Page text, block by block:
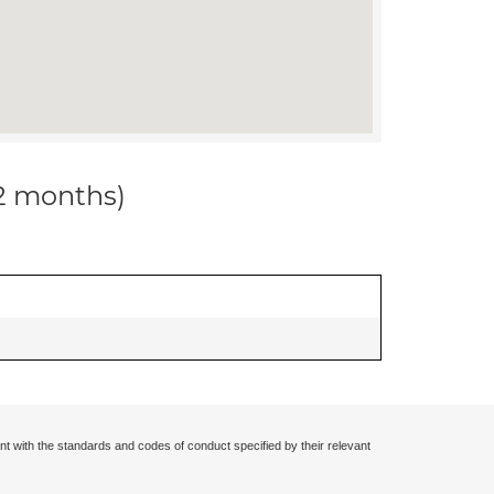
months)
with the standards and codes of conduct specified by their relevant